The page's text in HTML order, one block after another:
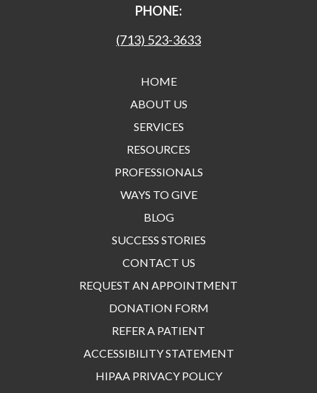
PHONE:
(713) 523-3633
HOME
ABOUT US
SERVICES
RESOURCES
PROFESSIONALS
WAYS TO GIVE
BLOG
SUCCESS STORIES
CONTACT US
REQUEST AN APPOINTMENT
DONATION FORM
REFER A PATIENT
ACCESSIBILITY STATEMENT
HIPAA PRIVACY POLICY